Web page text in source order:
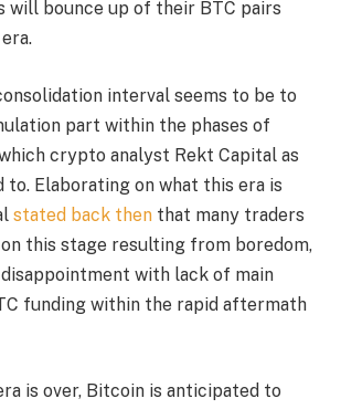
will bounce up of their BTC pairs
interval seems to be to
part within the phases of
crypto analyst Rekt Capital as
to. Elaborating on what this era is
stated back then that many traders
on this stage resulting from boredom,
with lack of main
funding within the rapid aftermath
is over, Bitcoin is anticipated to